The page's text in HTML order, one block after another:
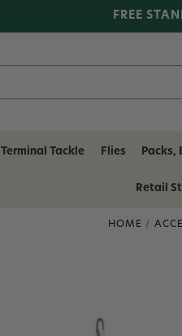
FREE
Terminal Tackle Flies Packs,
Retail
HOME